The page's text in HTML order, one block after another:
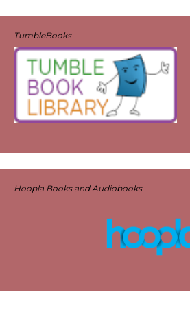
TumbleBooks
Hoopla Books and Audiobooks